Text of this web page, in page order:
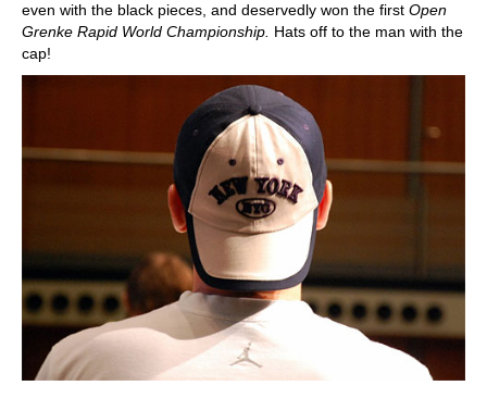
even with the black pieces, and deservedly won the first Open
Grenke Rapid World Championship. Hats off to the man with the
cap!